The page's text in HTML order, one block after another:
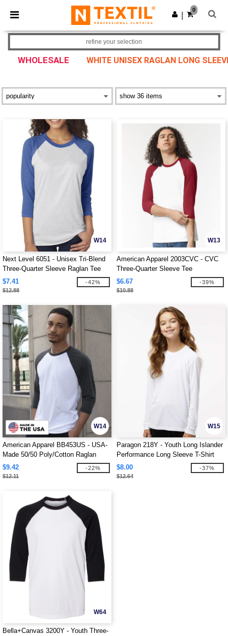
× Ntextil App
Better prices on app!
Get the app
0
WHOLESALE WHITE UNISEX RAGLAN LONG
refine your selection
W14
Next Level 6051 - Unisex Tri-Blend
Three-Quarter Sleeve Raglan Tee
$7.41
$12.88
-42%
W13
American Apparel 2003CVC - CVC
Three-Quarter Sleeve Tee
$6.67
$10.88
-39%
W14
American Apparel BB453US - USA-
Made 50/50 Poly/Cotton Raglan
Three-Quarter Sleeve Tee
$9.42
$12.11
-22%
W15
Paragon 218Y - Youth Long Islander
Performance Long Sleeve T-Shirt
$8.00
$12.64
-37%
W64
Bella+Canvas 3200Y - Youth Three-